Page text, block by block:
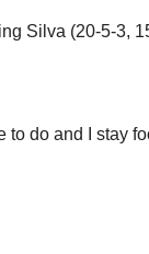
Silva (20-5-3,
to do and I stay